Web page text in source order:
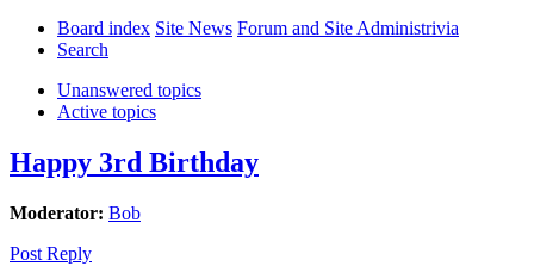
Board index Site News Forum and Site Administrivia
Search
Unanswered topics
Active topics
Happy 3rd Birthday
Moderator: Bob
Post Reply